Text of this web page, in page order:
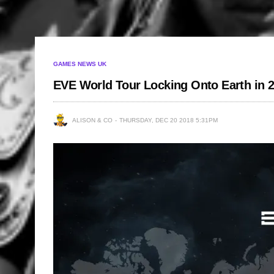
GAMES NEWS UK
EVE World Tour Locking Onto Earth in
ALISON & CO THURSDAY, DEC 20 2018 5:31PM